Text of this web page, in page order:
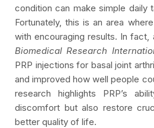
condition can make simple daily
Fortunately, this is an area
with encouraging results. In fact,
Biomedical Research
PRP injections for basal joint
and improved how well people
research highlights PRP’s
discomfort but also restore
better quality of life.